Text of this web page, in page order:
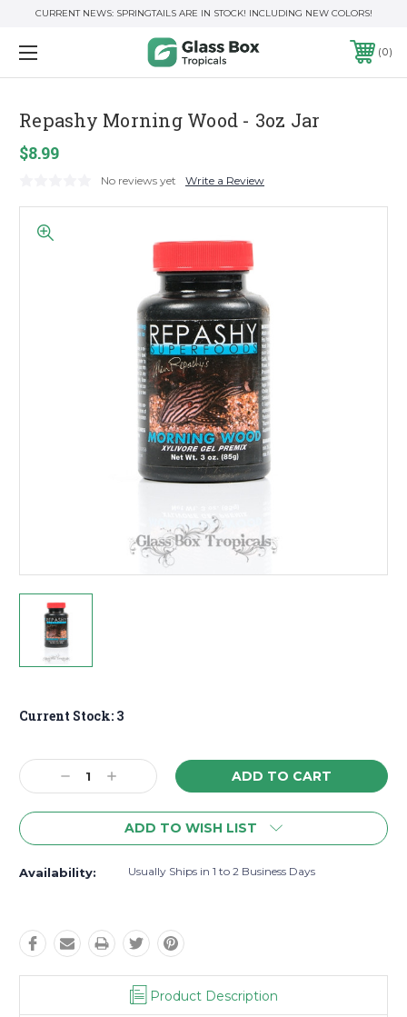
CURRENT NEWS: SPRINGTAILS ARE IN STOCK! INCLUDING NEW COLORS!
0
Repashy Morning Wood - 3oz Jar
$8.99
No reviews yet Write a Review
Current Stock: 3
Decrease
Quantity:
Increase
Quantity:
ADD TO WISH LIST
Availability: Usually Ships in 1 to 2 Business Days
Product Description